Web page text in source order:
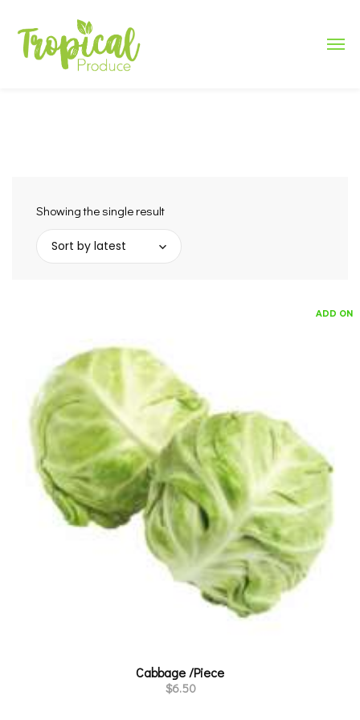
Showing the single result
Sort by latest
ADD ON
Cabbage /Piece
$6.50